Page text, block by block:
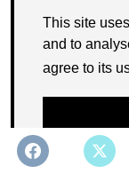
This site
and to
agree to its